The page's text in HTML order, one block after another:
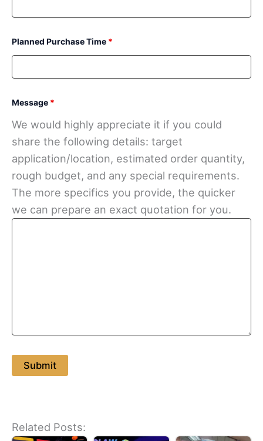
Planned Purchase Time *
Message *
We would highly appreciate it if you could
share the following details: target
application/location, estimated order quantity,
rough budget, and any special requirements.
The more specifics you provide, the quicker
we can prepare an exact quotation for you.
Related Posts: